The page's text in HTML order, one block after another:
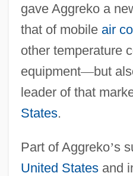
gave Aggreko a
that of mobile air
other temperature
equipment—but
leader of that
States.
Part of Aggreko’s
United Statesand